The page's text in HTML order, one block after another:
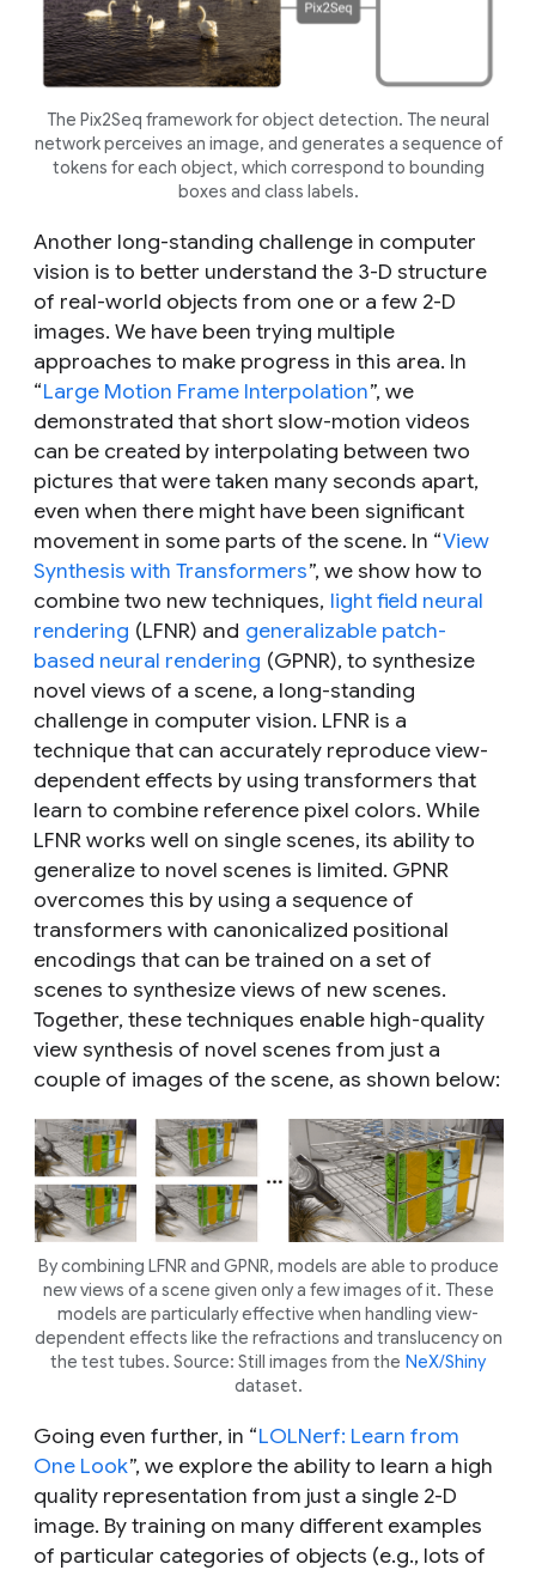
The Pix2Seq framework for object detection. The neural
network perceives an image, and generates a sequence of
tokens for each object, which correspond to bounding
boxes and class labels.
Another long-standing challenge in computer
vision is to better understand the 3-D structure
of real-world objects from one or a few 2-D
images. We have been trying multiple
approaches to make progress in this area. In
“Large Motion Frame Interpolation”, we
demonstrated that short slow-motion videos
can be created by interpolating between two
pictures that were taken many seconds apart,
even when there might have been significant
movement in some parts of the scene. In “View
Synthesis with Transformers”, we show how to
combine two new techniques, light field neural
rendering (LFNR) and generalizable patch-
based neural rendering (GPNR), to synthesize
novel views of a scene, a long-standing
challenge in computer vision. LFNR is a
technique that can accurately reproduce view-
dependent effects by using transformers that
learn to combine reference pixel colors. While
LFNR works well on single scenes, its ability to
generalize to novel scenes is limited. GPNR
overcomes this by using a sequence of
transformers with canonicalized positional
encodings that can be trained on a set of
scenes to synthesize views of new scenes.
Together, these techniques enable high-quality
view synthesis of novel scenes from just a
couple of images of the scene, as shown below:
By combining LFNR and GPNR, models are able to produce
new views of a scene given only a few images of it. These
models are particularly effective when handling view-
dependent effects like the refractions and translucency on
the test tubes. Source: Still images from the NeX/Shiny
dataset.
Going even further, in “LOLNerf: Learn from
One Look”, we explore the ability to learn a high
quality representation from just a single 2-D
image. By training on many different examples
of particular categories of objects (e.g., lots of